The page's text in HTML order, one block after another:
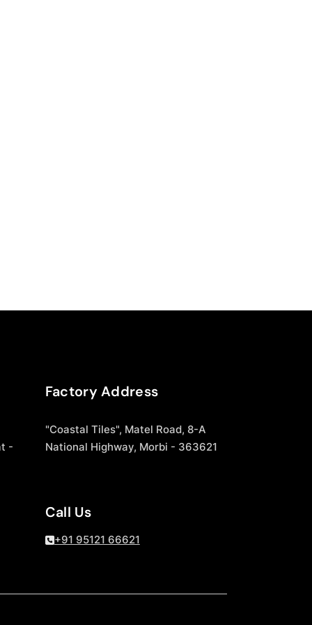
-
Factory Address
"Coastal Tiles", Matel Road, 8-A
National Highway, Morbi - 363621
Call Us
+91 95121 66621